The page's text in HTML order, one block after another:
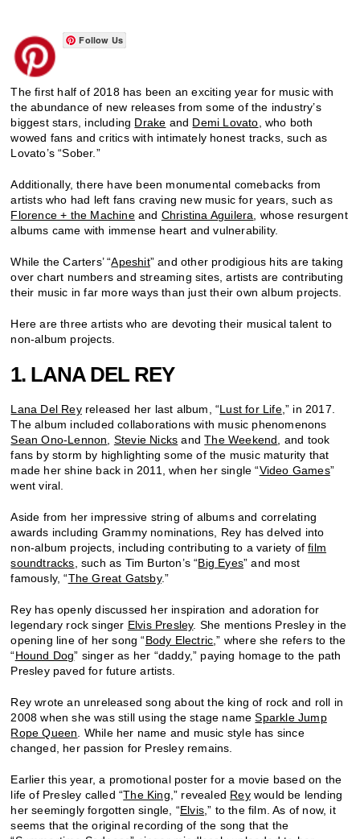
Follow Us
The first half of 2018 has been an exciting year for music with
the abundance of new releases from some of the industry’s
biggest stars, including Drake and Demi Lovato , who both
wowed fans and critics with intimately honest tracks, such as
Lovato’s “Sober.”
Additionally, there have been monumental comebacks from
artists who had left fans craving new music for years, such as
Florence + the Machineand Christina Aguilera , whose resurgent
albums came with immense heart and vulnerability.
While the Carters’ “Apeshit” and other prodigious hits are taking
over chart numbers and streaming sites, artists are contributing
their music in far more ways than just their own album projects.
Here are three artists who are devoting their musical talent to
non-album projects.
1. LANA DEL REY
Lana Del Reyreleased her last album, “Lust for Life,” in 2017.
The album included collaborations with music phenomenons
Sean Ono-Lennon
Stevie Nicks andThe Weekend , and took
fans by storm by highlighting some of the music maturity that
made her shine back in 2011, when her single “Video Games”
went viral.
Aside from her impressive string of albums and correlating
awards including Grammy nominations, Rey has delved into
non-album projects, including contributing to a variety offilm
soundtracks , such as Tim Burton’s “Big Eyes” and most
famously, “The Great Gatsby.”
Rey has openly discussed her inspiration and adoration for
legendary rock singer Elvis Presley. She mentions Presley in the
opening line of her song “Body Electric ,” where she refers to the
“Hound Dog” singer as her “daddy,” paying homage to the path
Presley paved for future artists.
Rey wrote an unreleased song about the king of rock and roll in
2008 when she was still using the stage nameSparkle Jump
Rope Queen . While her name and music style has since
changed, her passion for Presley remains.
Earlier this year, a promotional poster for a movie based on the
life of Presley called “The King ,” revealed Reywould be lending
her seemingly forgotten single, “Elvis ,” to the film. As of now, it
seems that the original recording of the song that the